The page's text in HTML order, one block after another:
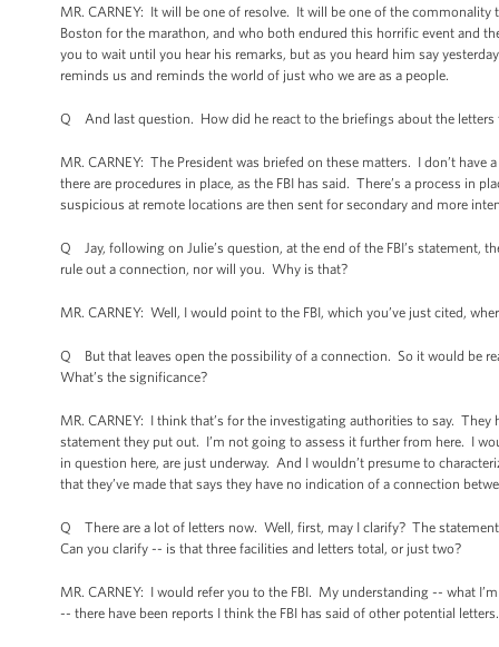
MR. CARNEY: It will be one of resolve. It will be one of the
Boston for the marathon, and who both endured this horrific event and
you to wait until you hear his remarks, but as you heard him say
reminds us and reminds the world of just who we are as a people.
Q And last question. How did he react to the briefings about the letters
MR. CARNEY: The President was briefed on these matters. I don’t
there are procedures in place, as the FBI has said. There’s a process in
suspicious at remote locations are then sent for secondary and more
Q Jay, following on Julie’s question, at the end of the FBI’s statement,
rule out a connection, nor will you. Why is that?
MR. CARNEY: Well, I would point to the FBI, which you’ve just cited,
Q But that leaves open the possibility of a connection. So it would be
What’s the significance?
MR. CARNEY: I think that’s for the investigating authorities to say.
statement they put out. I’m not going to assess it further from here. I
in question here, are just underway. And I wouldn’t presume to
that they’ve made that says they have no indication of a connection
Q There are a lot of letters now. Well, first, may I clarify? The
Can you clarify -- is that three facilities and letters total, or just two?
MR. CARNEY: I would refer you to the FBI. My understanding -- what
-- there have been reports I think the FBI has said of other potential